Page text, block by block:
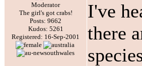
Moderator
The girl's got crabs!
Posts: 9662
Kudos: 5261
Registered: 16-Sep-2001
I've
there